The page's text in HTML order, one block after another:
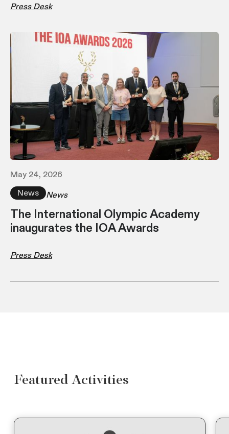
Press Desk
May 24, 2026
News
News
The International Olympic Academy
inaugurates the IOA Awards
Press Desk
Featured Activities